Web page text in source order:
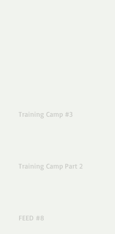
Training Camp #3
Training Camp Part 2
FEED #8